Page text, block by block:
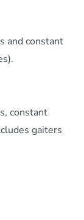
and constant
constant
gaiters